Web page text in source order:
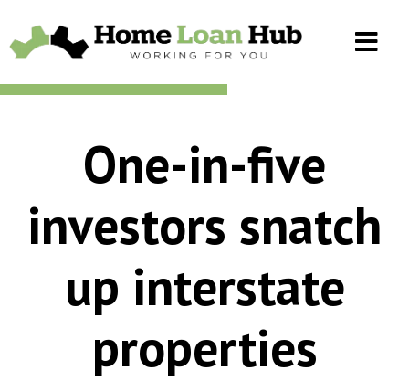
One-in-five
investors snatch
up interstate
properties